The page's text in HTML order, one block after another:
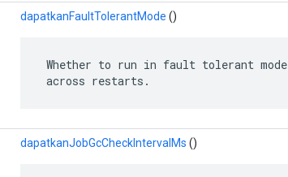
dapatkanFaultTolerantMode ()
Whether to run in fault tolerant
across restarts.
dapatkanJobGcCheckIntervalMs ()